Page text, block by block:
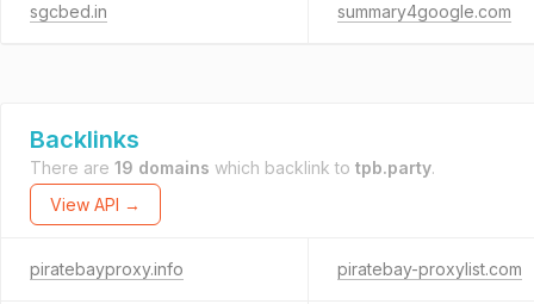
sgcbed.in summary4google.com
Backlinks
There are 19 domains which backlink to tpb.party.
View API →
piratebayproxy.info piratebay-proxylist.com